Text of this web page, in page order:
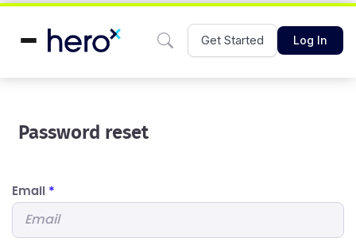
Get Started Log In
Password reset
Email *